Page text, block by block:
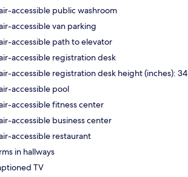
accessible public washroom
accessible van parking
accessible path to elevator
accessible registration desk
accessible registration desk height (inches): 34
accessible pool
accessible fitness center
accessible business center
accessible restaurant
in hallways
TV